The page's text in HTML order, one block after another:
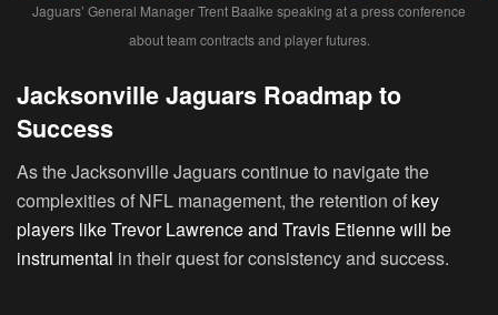
Jaguars’ General Manager Trent Baalke speaking at a press conference
about team contracts and player futures.
Jacksonville Jaguars Roadmap to
Success
As the Jacksonville Jaguars continue to navigate the
complexities of NFL management, the retention of key
players like Trevor Lawrence and Travis Etienne will be
instrumental in their quest for consistency and success.